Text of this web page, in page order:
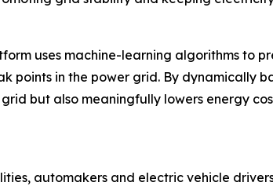
uses machine-learning algorithms to
points in the power grid. By dynamically
but also meaningfully lowers energy
automakers and electric vehicle